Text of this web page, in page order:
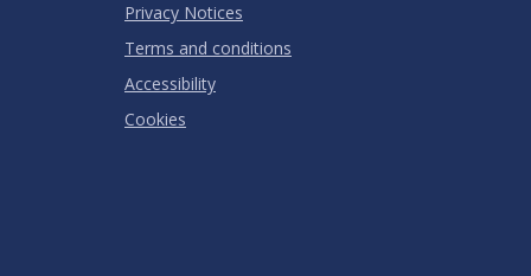
Privacy Notices
Terms and conditions
Accessibility
Cookies